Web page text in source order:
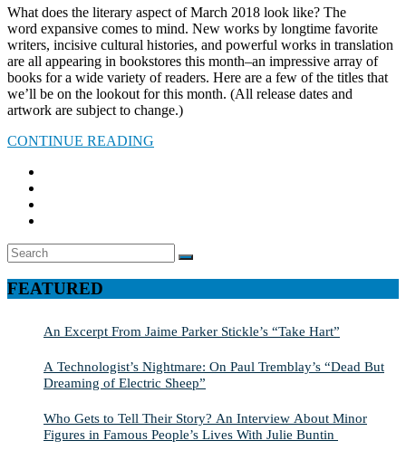
What does the literary aspect of March 2018 look like? The
word expansive comes to mind. New works by longtime favorite
writers, incisive cultural histories, and powerful works in translation
are all appearing in bookstores this month–an impressive array of
books for a wide variety of readers. Here are a few of the titles that
we’ll be on the lookout for this month. (All release dates and
artwork are subject to change.)
CONTINUE READING
Search
for:
SEARCH
FEATURED
An Excerpt From Jaime Parker Stickle’s “Take Hart”
A Technologist’s Nightmare: On Paul Tremblay’s “Dead But
Dreaming of Electric Sheep”
Who Gets to Tell Their Story? An Interview About Minor
Figures in Famous People’s Lives With Julie Buntin